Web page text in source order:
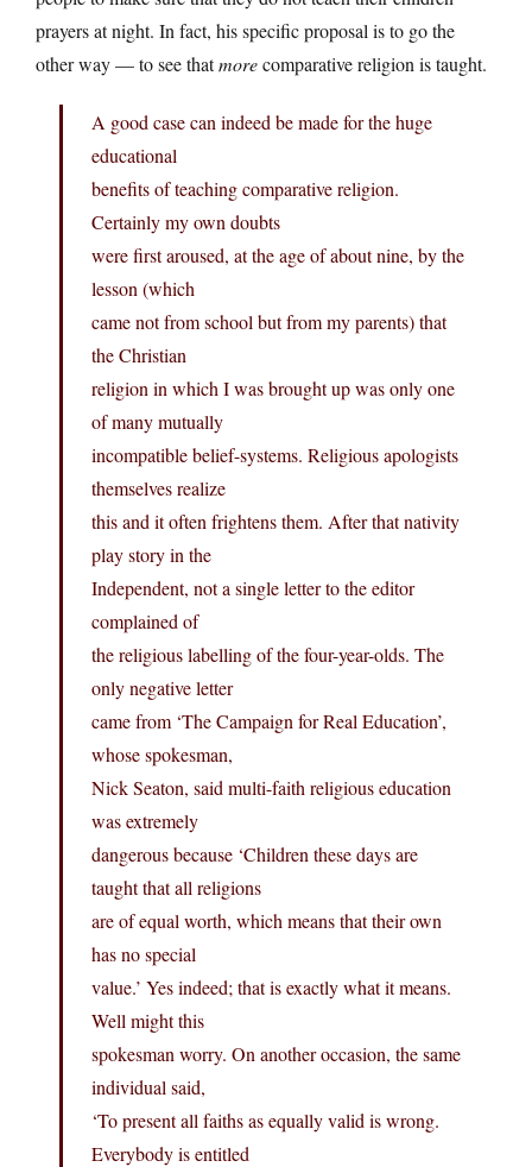
prayers at night. In fact, his specific proposal is to go the
other way — to see thatmorecomparative religion is taught.
A good case can indeed be made for the huge
educational
benefits of teaching comparative religion.
Certainly my own doubts
were first aroused, at the age of about nine, by the
lesson (which
came not from school but from my parents) that
the Christian
religion in which I was brought up was only one
of many mutually
incompatible belief-systems. Religious apologists
themselves realize
this and it often frightens them. After that nativity
play story in the
Independent, not a single letter to the editor
complained of
the religious labelling of the four-year-olds. The
only negative letter
came from ‘The Campaign for Real Education’,
whose spokesman,
Nick Seaton, said multi-faith religious education
was extremely
dangerous because ‘Children these days are
taught that all religions
are of equal worth, which means that their own
has no special
value.’ Yes indeed; that is exactly what it means.
Well might this
spokesman worry. On another occasion, the same
individual said,
‘To present all faiths as equally valid is wrong.
Everybody is entitled